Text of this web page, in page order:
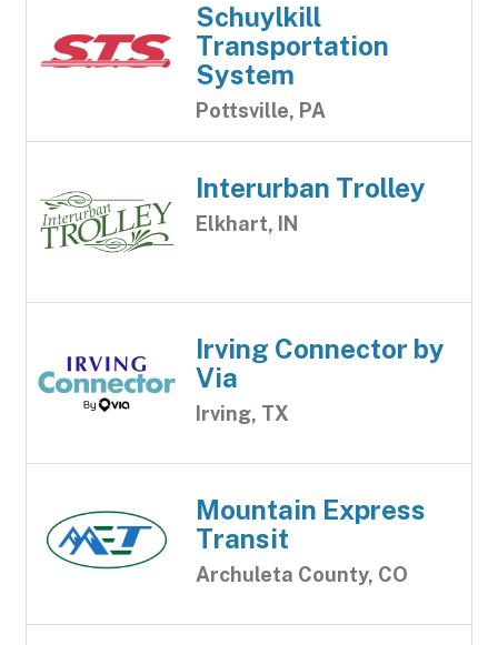
Schuylkill
Transportation
System
Pottsville, PA
Interurban Trolley
Elkhart, IN
Irving Connector by
Via
Irving, TX
Mountain Express
Transit
Archuleta County, CO